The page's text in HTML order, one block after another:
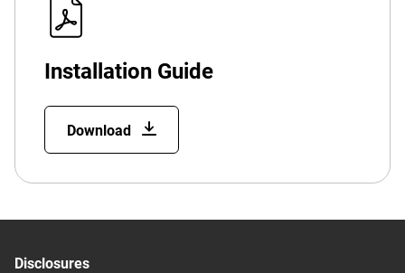
Installation Guide
Download
Disclosures